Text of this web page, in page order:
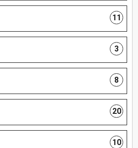
11
3
8
20
10